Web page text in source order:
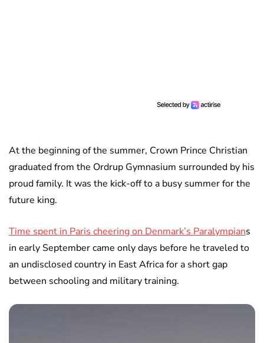
At the beginning of the summer, Crown Prince Christian
graduated from the Ordrup Gymnasium surrounded by his
proud family. It was the kick-off to a busy summer for the
future king.
Time spent in Paris cheering on Denmark’s Paralympians
in early September came only days before he traveled to
an undisclosed country in East Africa for a short gap
between schooling and military training.